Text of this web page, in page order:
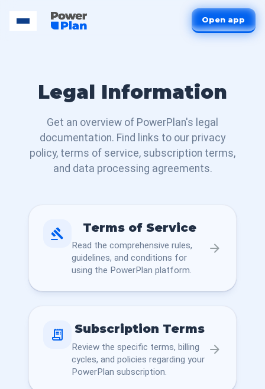
Open app
Legal Information
Get an overview of PowerPlan's legal
documentation. Find links to our privacy
policy, terms of service, subscription terms,
and data processing agreements.
gavel Terms of Service
Read the comprehensive rules,
guidelines, and conditions for
using the PowerPlan platform.
arrow_forward
receipt_long Subscription Terms
Review the specific terms, billing
cycles, and policies regarding your
PowerPlan subscription.
arrow_forward